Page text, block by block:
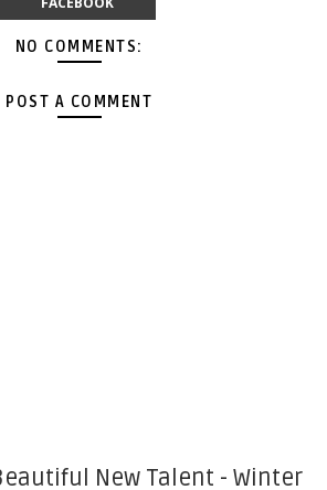
NO COMMENTS:
POST A COMMENT
New Talent - Winter